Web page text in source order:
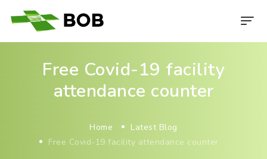
Free Covid-19 facility
attendance counter
Home
Latest Blog
Free Covid-19 facility attendance counter